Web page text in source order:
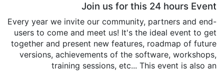
Join us for this 24 hours Event
Every year we invite our community, partners and end-
users to come and meet us! It's the ideal event to get
together and present new features, roadmap of future
versions, achievements of the software, workshops,
training sessions, etc... This event is also an